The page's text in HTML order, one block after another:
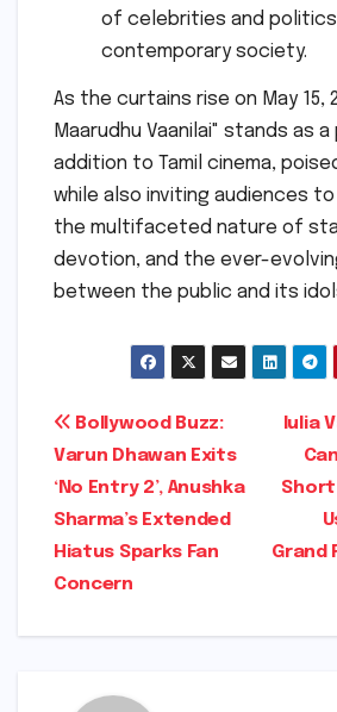
of celebrities and politics
contemporary society.
As the curtains rise on May 15,
Maarudhu Vaanilai" stands as a
addition to Tamil cinema,
while also inviting audiences
the multifaceted nature of
devotion, and the ever-
between the public and its
Post
navigation
Iulia
Short
Grand
Bollywood Buzz:
Varun Dhawan Exits
‘No Entry 2’, Anushka
Sharma’s Extended
Hiatus Sparks Fan
Concern